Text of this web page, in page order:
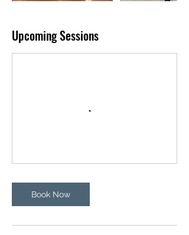
Upcoming Sessions
Book Now